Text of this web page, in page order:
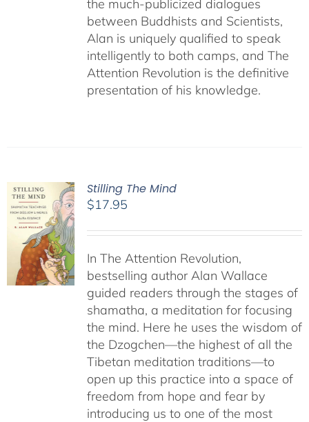
the much-publicized dialogues
between Buddhists and Scientists,
Alan is uniquely qualified to speak
intelligently to both camps, and The
Attention Revolution is the definitive
presentation of his knowledge.
Stilling The Mind
$17.95
In The Attention Revolution,
bestselling author Alan Wallace
guided readers through the stages of
shamatha, a meditation for focusing
the mind. Here he uses the wisdom of
the Dzogchen—the highest of all the
Tibetan meditation traditions—to
open up this practice into a space of
freedom from hope and fear by
introducing us to one of the most